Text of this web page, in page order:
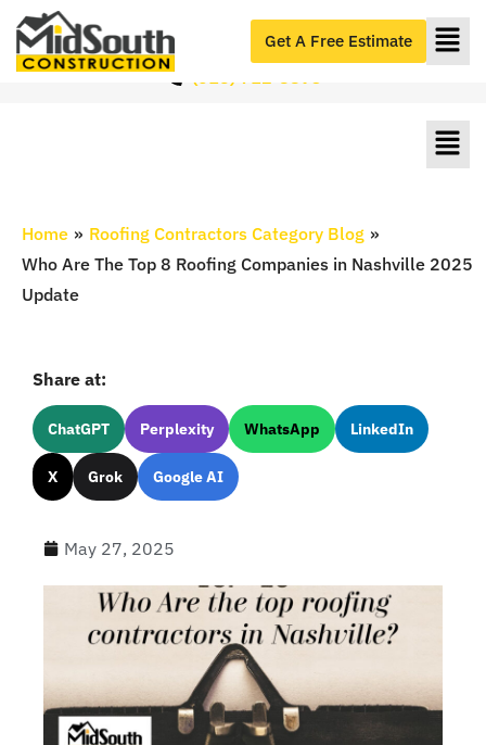
Roofers Serving Nashville & Middle Tennessee
#1 Roofers in Nashville, TN
(615) 712-8893
Get A Free Estimate
Home » Roofing Contractors Category Blog »
Who Are The Top 8 Roofing Companies in Nashville 2025
Update
Share at:
ChatGPT Perplexity WhatsApp LinkedIn
X Grok Google AI
May 27, 2025